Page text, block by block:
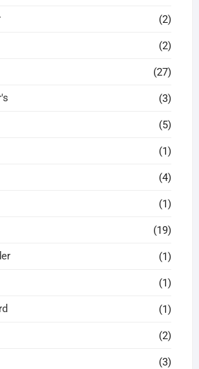
(2)
(2)
(27)
(3)
(5)
(1)
(4)
(1)
(19)
(1)
(1)
(1)
(2)
(3)